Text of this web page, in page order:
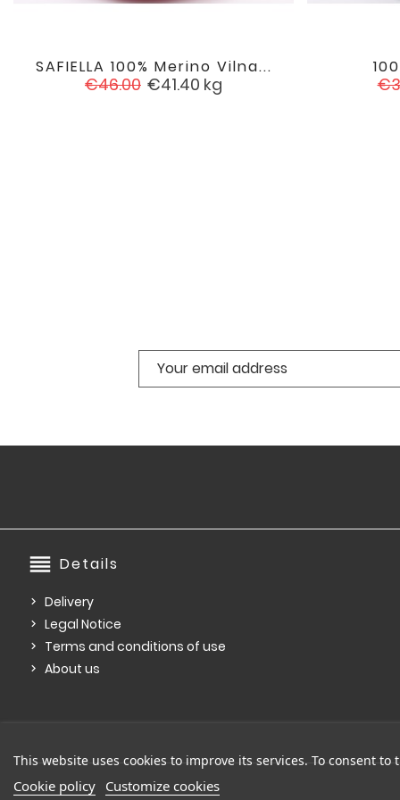
SAFIELLA 100% Merino Vilna...
Regular
€46.00 Price
€41.40 kg
 favorite
reorder Details
Delivery
Legal Notice
Terms and conditions of use
About us
This website uses cookies to improve its services. To consent
Cookie policy Customize cookies